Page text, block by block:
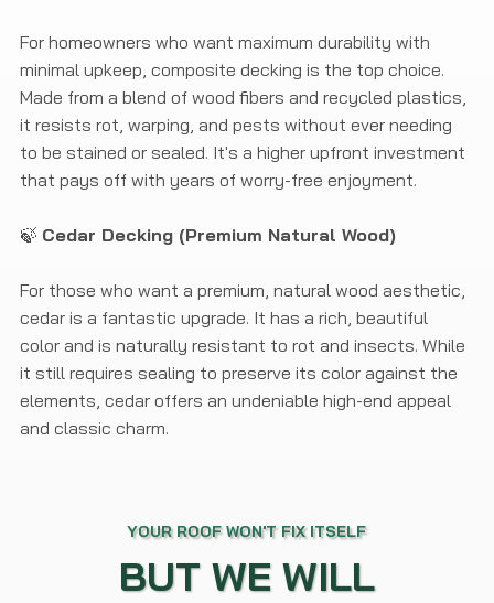
YOUR ROOF WON'T FIX ITSELF
BUT WE WILL
For homeowners who want maximum durability with
minimal upkeep, composite decking is the top choice.
Made from a blend of wood fibers and recycled plastics,
it resists rot, warping, and pests without ever needing
to be stained or sealed. It's a higher upfront investment
that pays off with years of worry-free enjoyment.
🍃 Cedar Decking (Premium Natural Wood)
For those who want a premium, natural wood aesthetic,
cedar is a fantastic upgrade. It has a rich, beautiful
color and is naturally resistant to rot and insects. While
it still requires sealing to preserve its color against the
elements, cedar offers an undeniable high-end appeal
and classic charm.